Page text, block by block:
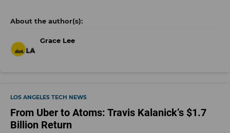
Grace Lee
LOS ANGELES TECH NEWS
From Uber to Atoms: Travis Kalanick’s $1.7
Billion Return